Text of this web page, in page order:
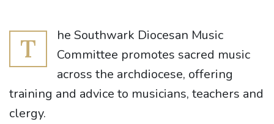
T
he Southwark Diocesan Music
Committee promotes sacred music
across the archdiocese, offering
training and advice to musicians, teachers and
clergy.